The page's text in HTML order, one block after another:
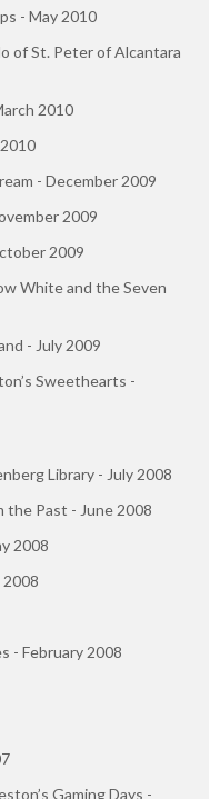
- May 2010
of St. Peter of Alcantara
2010
- December 2009
2009
2009
White and the Seven
- July 2009
Sweethearts -
Library - July 2008
Past - June 2008
2008
- February 2008
Gaming Days -